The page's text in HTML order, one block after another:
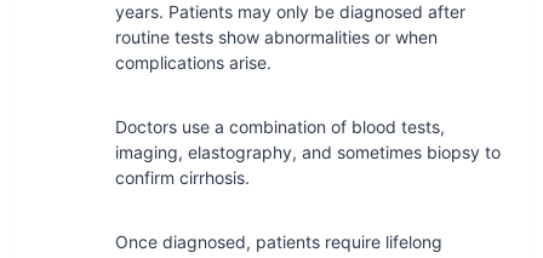
years. Patients may only be diagnosed after
routine tests show abnormalities or when
complications arise.
Doctors use a combination of blood tests,
imaging, elastography, and sometimes biopsy to
confirm cirrhosis.
Once diagnosed, patients require lifelong